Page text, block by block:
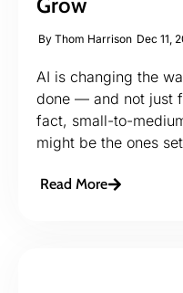
By Thom Harrison Dec 11,
AI is changing the
done — and not just
fact, small-to-
might be the ones
Read More